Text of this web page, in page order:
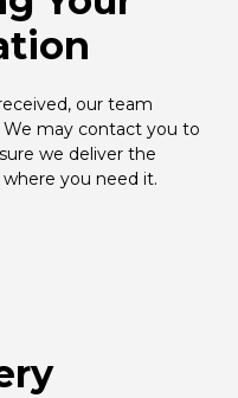
our team
may contact you to
we deliver the
you need it.